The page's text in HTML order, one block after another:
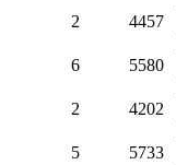
2 4457
6 5580
2 4202
5 5733